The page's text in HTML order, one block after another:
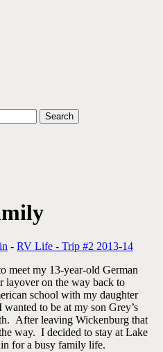
- RV Life - Trip #2 2013-14
meet my 13-year-old German
layover on the way back to
school with my daughter
to be at my son Grey’s
After leaving Wickenburg that
way. I decided to stay at Lake
for a busy family life.